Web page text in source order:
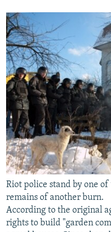
Riot police stand by one
remains of another burn.
According to the original
rights to build "garden